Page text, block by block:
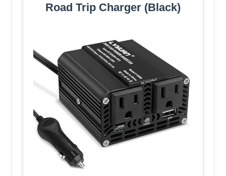
Road Trip Charger (Black)